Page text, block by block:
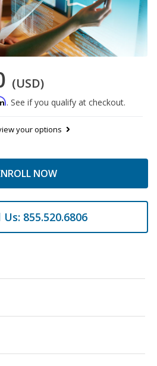
(USD)
. See if you qualify at checkout.
your options
NOW
Us: 855.520.6806